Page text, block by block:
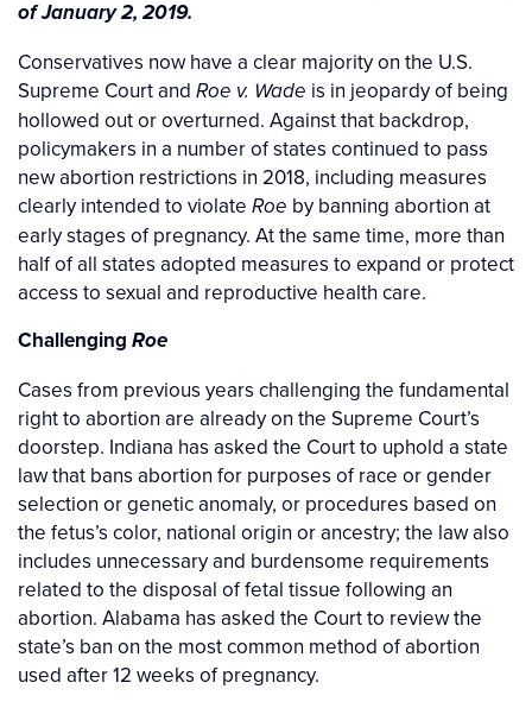
of January 2, 2019.
Conservatives now have a clear majority on the U.S.
Supreme Court and Roe v. Wade is in jeopardy of being
hollowed out or overturned. Against that backdrop,
policymakers in a number of states continued to pass
new abortion restrictions in 2018, including measures
clearly intended to violate Roe by banning abortion at
early stages of pregnancy. At the same time, more than
half of all states adopted measures to expand or protect
access to sexual and reproductive health care.
Challenging Roe
Cases from previous years challenging the fundamental
right to abortion are already on the Supreme Court’s
doorstep. Indiana has asked the Court to uphold a state
law that bans abortion for purposes of race or gender
selection or genetic anomaly, or procedures based on
the fetus’s color, national origin or ancestry; the law also
includes unnecessary and burdensome requirements
related to the disposal of fetal tissue following an
abortion. Alabama has asked the Court to review the
state’s ban on the most common method of abortion
used after 12 weeks of pregnancy.